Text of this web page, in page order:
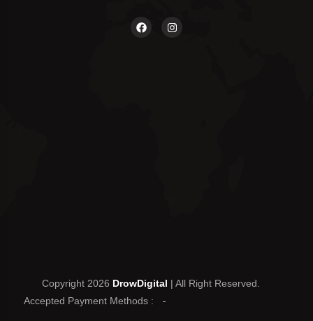
Copyright 2026 DrowDigital | All Right Reserved.
Accepted Payment Methods :